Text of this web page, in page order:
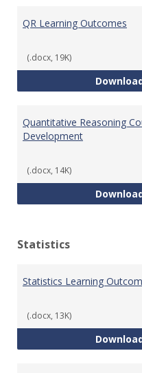
QR Learning Outcomes
(.docx, 19K)
Quantitative Reasoning
Development
(.docx, 14K)
Statistics
Statistics Learning
(.docx, 13K)